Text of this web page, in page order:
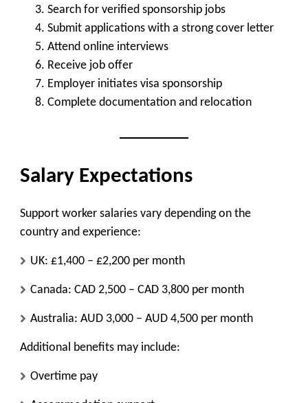
Search for verified sponsorship jobs
Submit applications with a strong cover letter
Attend online interviews
Receive job offer
Employer initiates visa sponsorship
Complete documentation and relocation
Salary Expectations
Support worker salaries vary depending on the
country and experience:
UK: £1,400 – £2,200 per month
Canada: CAD 2,500 – CAD 3,800 per month
Australia: AUD 3,000 – AUD 4,500 per month
Additional benefits may include:
Overtime pay